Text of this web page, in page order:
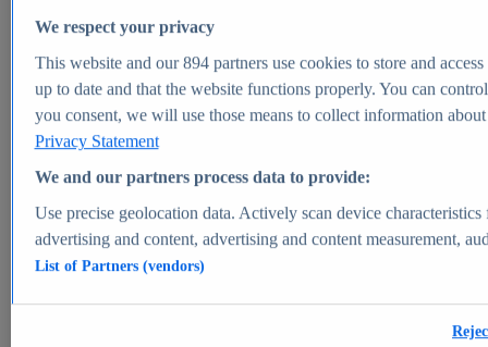
Global pharmaceutical industry - statistics & facts
Digital health - statistics & facts
Top Report
View Report
Market Insights
Market forecast and expert KPIs for 1000+ markets in 190+
We respect your privacy
This website and our894partners use cookies to store and
up to date and that the website functions properly. You can
you consent, we will use those means to collect information
Privacy Statement
We and our partners process data to provide:
Use precise geolocation data. Actively scan device
advertising and content, advertising and content measurement,
List of Partners (vendors)